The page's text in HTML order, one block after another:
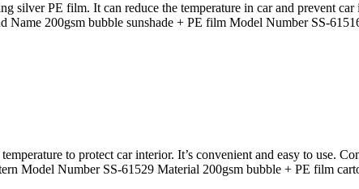
silver PE film. It can reduce the temperature in car and prevent
Name 200gsm bubble sunshade + PE film Model Number SS-
to protect car interior. It’s convenient and easy to use.
Model Number SS-61529 Material 200gsm bubble + PE film